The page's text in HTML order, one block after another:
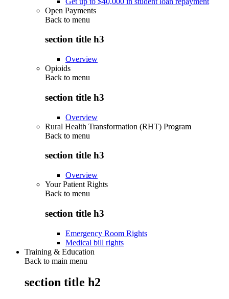
Open Payments
Back to menu
section title h3
Overview
Opioids
Back to menu
section title h3
Overview
Rural Health Transformation (RHT) Program
Back to menu
section title h3
Overview
Your Patient Rights
Back to menu
section title h3
Emergency Room Rights
Medical bill rights
Training & Education
Back to main menu
section title h2